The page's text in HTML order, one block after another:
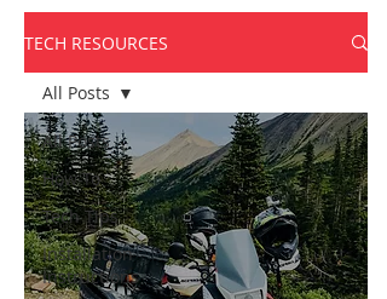
TECH RESOURCES
All Posts
How-To
Tech Tips
Installation
Instructions
All Posts